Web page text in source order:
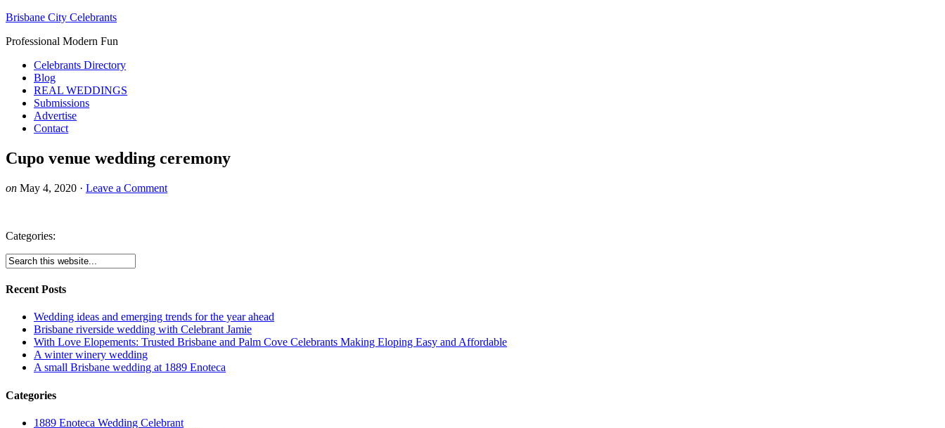
Brisbane City Celebrants
Professional Modern Fun
Celebrants Directory
Blog
REAL WEDDINGS
Submissions
Advertise
Contact
Cupo venue wedding ceremony
on May 4, 2020 · Leave a Comment
Categories:
Recent Posts
Wedding ideas and emerging trends for the year ahead
Brisbane riverside wedding with Celebrant Jamie
With Love Elopements: Trusted Brisbane and Palm Cove Celebrants Making Eloping Easy and Affordable
A winter winery wedding
A small Brisbane wedding at 1889 Enoteca
Categories
1889 Enoteca Wedding Celebrant